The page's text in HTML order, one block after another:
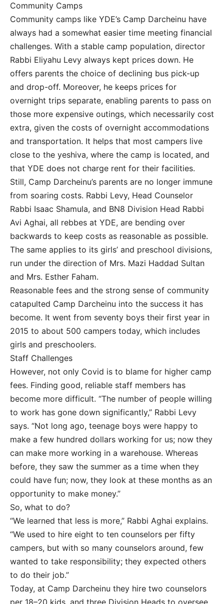
Community Camps
Community camps like YDE’s Camp Darcheinu have
always had a somewhat easier time meeting financial
challenges. With a stable camp population, director
Rabbi Eliyahu Levy always kept prices down. He
offers parents the choice of declining bus pick-up
and drop-off. Moreover, he keeps prices for
overnight trips separate, enabling parents to pass on
those more expensive outings, which necessarily cost
extra, given the costs of overnight accommodations
and transportation. It helps that most campers live
close to the yeshiva, where the camp is located, and
that YDE does not charge rent for their facilities.
Still, Camp Darcheinu’s parents are no longer immune
from soaring costs. Rabbi Levy, Head Counselor
Rabbi Isaac Shamula, and BN8 Division Head Rabbi
Avi Aghai, all rebbes at YDE, are bending over
backwards to keep costs as reasonable as possible.
The same applies to its girls’ and preschool divisions,
run under the direction of Mrs. Mazi Haddad Sultan
and Mrs. Esther Faham.
Reasonable fees and the strong sense of community
catapulted Camp Darcheinu into the success it has
become. It went from seventy boys their first year in
2015 to about 500 campers today, which includes
girls and preschoolers.
Staff Challenges
However, not only Covid is to blame for higher camp
fees. Finding good, reliable staff members has
become more difficult. “The number of people willing
to work has gone down significantly,” Rabbi Levy
says. “Not long ago, teenage boys were happy to
make a few hundred dollars working for us; now they
can make more working in a warehouse. Whereas
before, they saw the summer as a time when they
could have fun; now, they look at these months as an
opportunity to make money.”
So, what to do?
“We learned that less is more,” Rabbi Aghai explains.
“We used to hire eight to ten counselors per fifty
campers, but with so many counselors around, few
wanted to take responsibility; they expected others
to do their job.”
Today, at Camp Darcheinu they hire two counselors